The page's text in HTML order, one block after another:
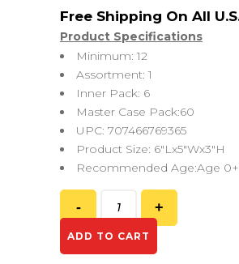
Product Specifications
Minimum: 12
Assortment: 1
Inner Pack: 6
Master Case Pack:60
UPC: 707466769365
Product Size: 6″Lx5″Wx3″H
Recommended Age:Age 0+
ADD TO CART